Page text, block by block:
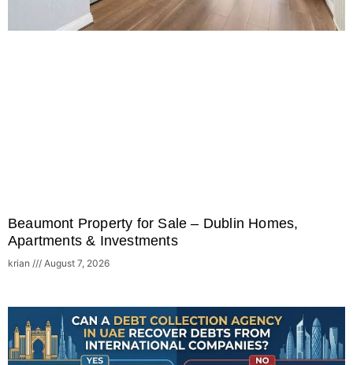
Beaumont Property for Sale – Dublin Homes,
Apartments & Investments
krian August 7, 2026